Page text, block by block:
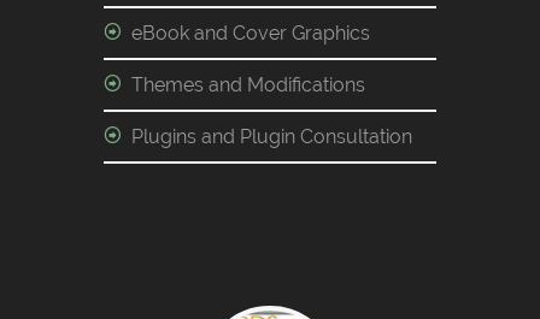
eBook and Cover Graphics
Themes and Modifications
Plugins and Plugin Consultation